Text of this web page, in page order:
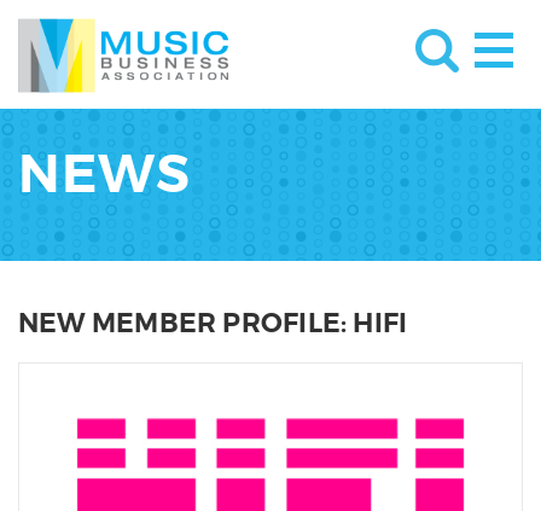
NEWS
NEW MEMBER PROFILE: HIFI